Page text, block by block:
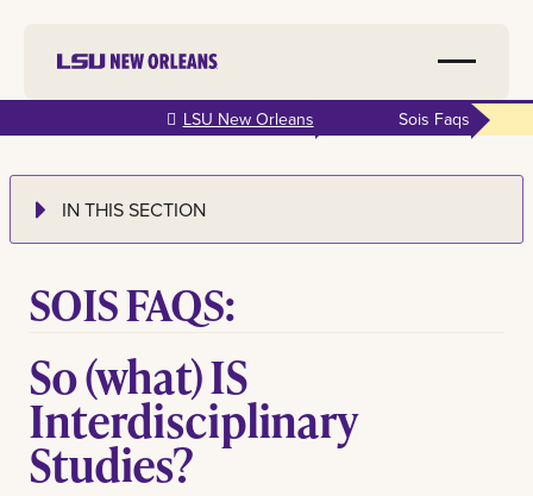
main
content
LSU New Orleans Sois Faqs
IN THIS SECTION
SOIS FAQS:
So (what) IS
Interdisciplinary
Studies?